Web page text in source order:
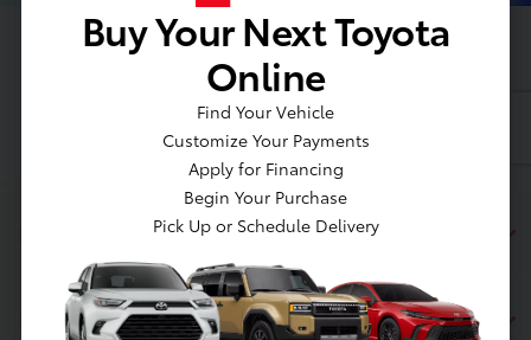
Dahl Toyota Sheboygan
Inventory
Buy Your Next Toyota
Online
Find Your Vehicle
Customize Your Payments
Apply for Financing
Begin Your Purchase
Pick Up or Schedule Delivery